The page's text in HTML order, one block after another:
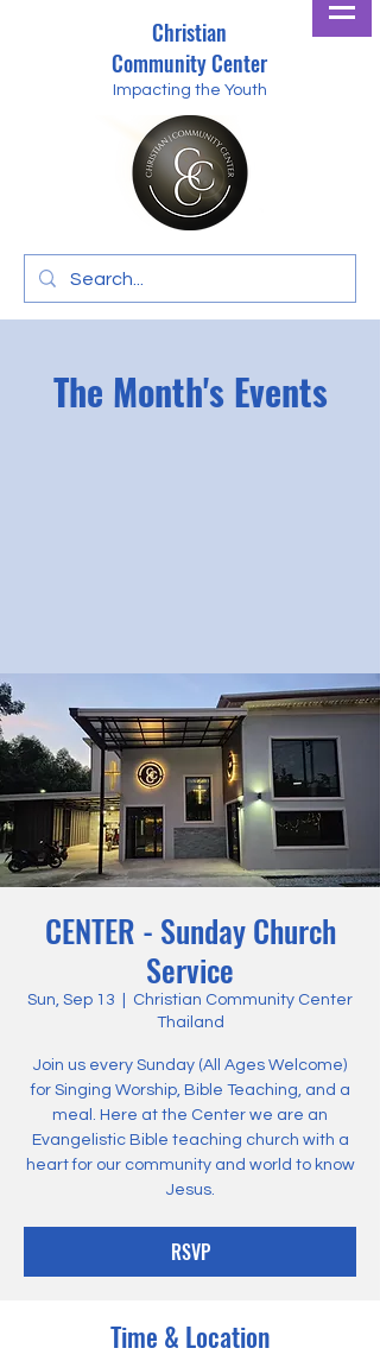
Christian
Community Center
Impacting the Youth
The Month's Events
CENTER - Sunday Church
Service
Sun, Sep 13
Christian Community Center
Thailand
Join us every Sunday (All Ages Welcome)
for Singing Worship, Bible Teaching, and a
meal. Here at the Center we are an
Evangelistic Bible teaching church with a
heart for our community and world to know
Jesus.
RSVP
Time & Location